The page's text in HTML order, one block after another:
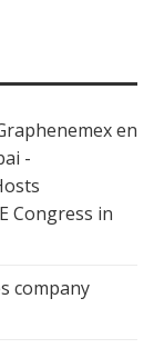
en
-
Congress in
company